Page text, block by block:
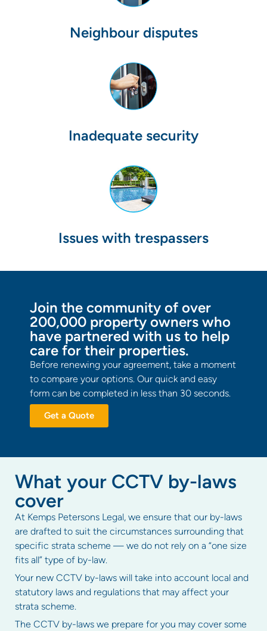
Neighbour disputes
Inadequate security
Issues with trespassers
Join the community of over
200,000 property owners who
have partnered with us to help
care for their properties.
Before renewing your agreement, take a moment
to compare your options. Our quick and easy
form can be completed in less than 30 seconds.
Get a Quote
What your CCTV by-laws
cover
At Kemps Petersons Legal, we ensure that our by-laws
are drafted to suit the circumstances surrounding that
specific strata scheme — we do not rely on a “one size
fits all” type of by-law.
Your new CCTV by-laws will take into account local and
statutory laws and regulations that may affect your
strata scheme.
The CCTV by-laws we prepare for you may cover some